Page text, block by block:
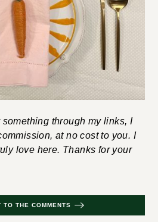
through my links, I
at no cost to you. I
love here. Thanks for your
TO THE COMMENTS